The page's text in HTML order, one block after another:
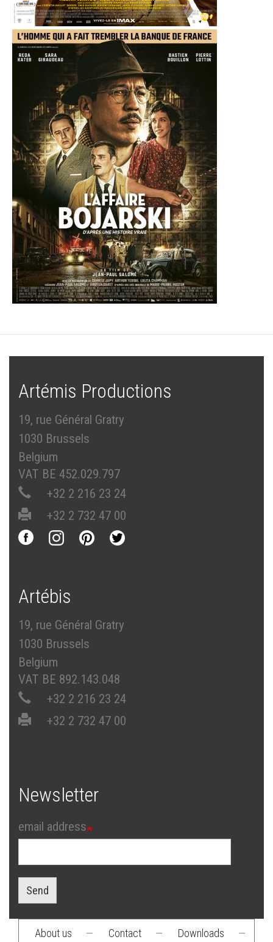
Artémis Productions
19, rue Général Gratry
1030 Brussels
Belgium
VAT BE 452.029.797
+32 2 216 23 24
+32 2 732 47 00
Artébis
19, rue Général Gratry
1030 Brussels
Belgium
VAT BE 892.143.048
+32 2 216 23 24
+32 2 732 47 00
Newsletter
email address
Send
About us — Contact — Downloads —